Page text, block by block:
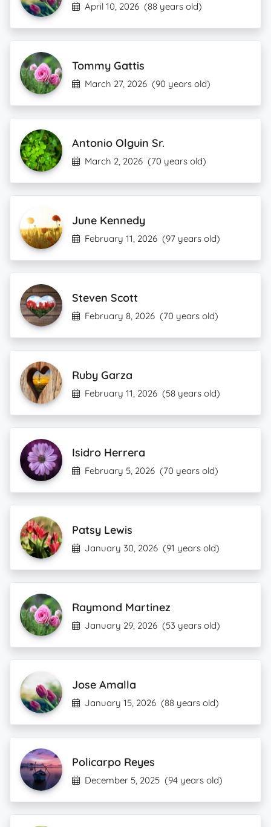
April 10, 2026 (88 years old)
Tommy Gattis
March 27, 2026 (90 years old)
Antonio Olguin Sr.
March 2, 2026 (70 years old)
June Kennedy
February 11, 2026 (97 years old)
Steven Scott
February 8, 2026 (70 years old)
Ruby Garza
February 11, 2026 (58 years old)
Isidro Herrera
February 5, 2026 (70 years old)
Patsy Lewis
January 30, 2026 (91 years old)
Raymond Martinez
January 29, 2026 (53 years old)
Jose Amalla
January 15, 2026 (88 years old)
Policarpo Reyes
December 5, 2025 (94 years old)